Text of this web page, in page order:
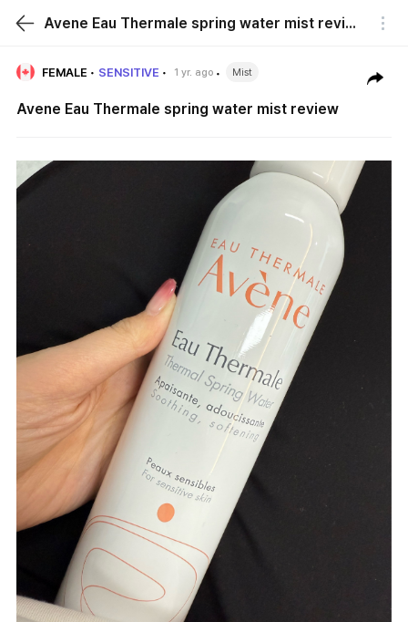
Avene Eau Thermale spring water mist review
FEMALE SENSITIVE 1 yr. ago Mist
Avene Eau Thermale spring water mist review